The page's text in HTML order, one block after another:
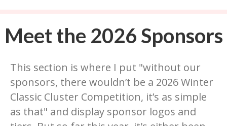
Meet the 2026 Sponsors
This section is where I put "without our
sponsors, there wouldn’t be a 2026 Winter
Classic Cluster Competition, it’s as simple
as that" and display sponsor logos and